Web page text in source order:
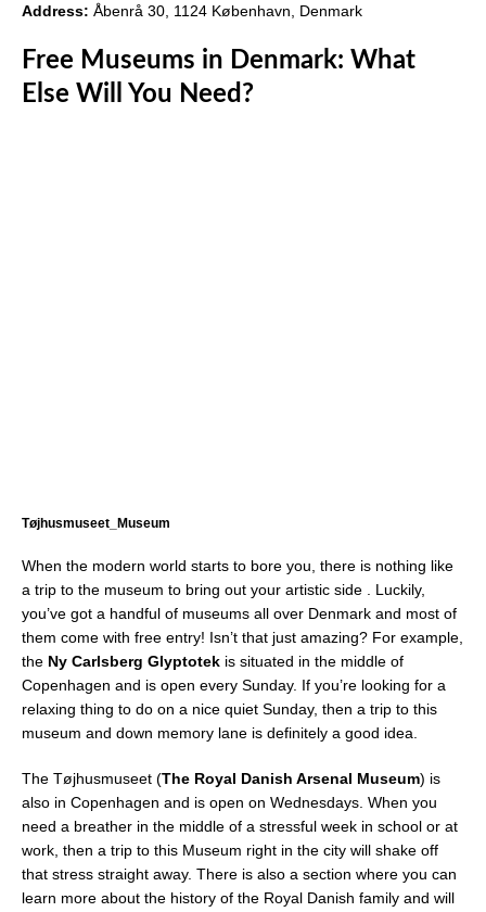
Address: Åbenrå 30, 1124 København, Denmark
Free Museums in Denmark: What
Else Will You Need?
Tøjhusmuseet_Museum
When the modern world starts to bore you, there is nothing like
a trip to the museum to bring out your artistic side . Luckily,
you’ve got a handful of museums all over Denmark and most of
them come with free entry! Isn’t that just amazing? For example,
the Ny Carlsberg Glyptotek is situated in the middle of
Copenhagen and is open every Sunday. If you’re looking for a
relaxing thing to do on a nice quiet Sunday, then a trip to this
museum and down memory lane is definitely a good idea.
The Tøjhusmuseet (The Royal Danish Arsenal Museum) is
also in Copenhagen and is open on Wednesdays. When you
need a breather in the middle of a stressful week in school or at
work, then a trip to this Museum right in the city will shake off
that stress straight away. There is also a section where you can
learn more about the history of the Royal Danish family and will